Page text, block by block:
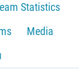
Statistics
Media